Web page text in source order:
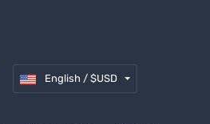
English / $USD